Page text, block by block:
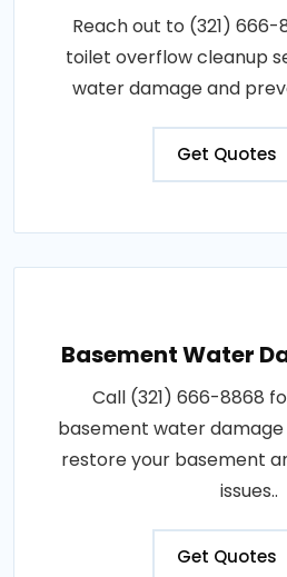
Reach out to (321)
toilet overflow cleanup
water damage and
Get Quotes
Basement Water
Call (321) 666-8868
basement water
restore your basement
issues..
Get Quotes